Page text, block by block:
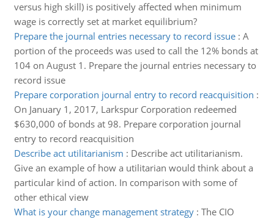
versus high skill) is positively affected when minimum
wage is correctly set at market equilibrium?
Prepare the journal entries necessary to record issue: A
portion of the proceeds was used to call the 12% bonds at
104 on August 1. Prepare the journal entries necessary to
record issue
Prepare corporation journal entry to record reacquisition :
On January 1, 2017, Larkspur Corporation redeemed
$630,000 of bonds at 98. Prepare corporation journal
entry to record reacquisition
Describe act utilitarianism : Describe act utilitarianism.
Give an example of how a utilitarian would think about a
particular kind of action. In comparison with some of
other ethical view
What is your change management strategy: The CIO